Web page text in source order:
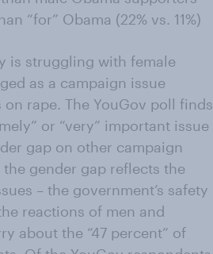
“for” Obama (22% vs. 11%)
is struggling with female
as a campaign issue
rape. The YouGov poll finds
or “very” important issue
gap on other campaign
gender gap reflects the
– the government’s safety
reactions of men and
about the “47 percent” of